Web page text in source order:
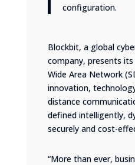
configuration.
Blockbit, a global
company, presents
Wide Area Network (
innovation,
distance
defined intelligently,
securely and cost-
“More than ever,